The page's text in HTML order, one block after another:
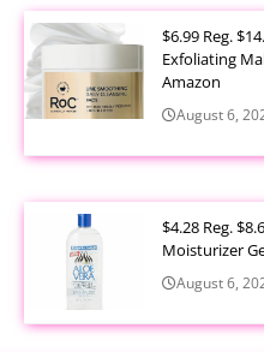
$6.99 Reg.
Exfoliating
Amazon
August 6,
$4.28 Reg.
Moisturizer
August 6,